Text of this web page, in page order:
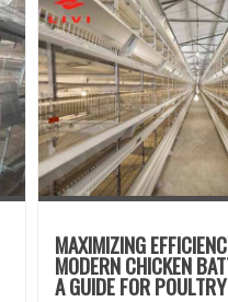
MAXIMIZING
MODERN CHICKEN
A GUIDE FOR